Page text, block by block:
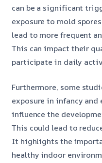
can be a significant
exposure to mold
lead to more frequent
This can impact their
participate in daily
Furthermore, some
exposure in infancy
influence the
This could lead to
It highlights the
healthy indoor